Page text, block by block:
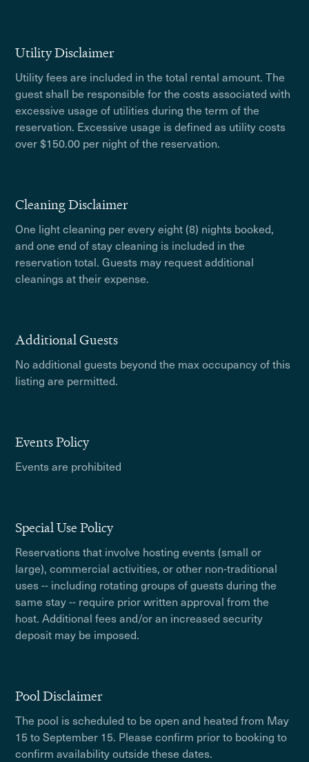
Utility Disclaimer
Utility fees are included in the total rental amount. The
guest shall be responsible for the costs associated with
excessive usage of utilities during the term of the
reservation. Excessive usage is defined as utility costs
over $150.00 per night of the reservation.
Cleaning Disclaimer
One light cleaning per every eight (8) nights booked,
and one end of stay cleaning is included in the
reservation total. Guests may request additional
cleanings at their expense.
Additional Guests
No additional guests beyond the max occupancy of this
listing are permitted.
Events Policy
Events are prohibited
Special Use Policy
Reservations that involve hosting events (small or
large), commercial activities, or other non-traditional
uses -- including rotating groups of guests during the
same stay -- require prior written approval from the
host. Additional fees and/or an increased security
deposit may be imposed.
Pool Disclaimer
The pool is scheduled to be open and heated from May
15 to September 15. Please confirm prior to booking to
confirm availability outside these dates.